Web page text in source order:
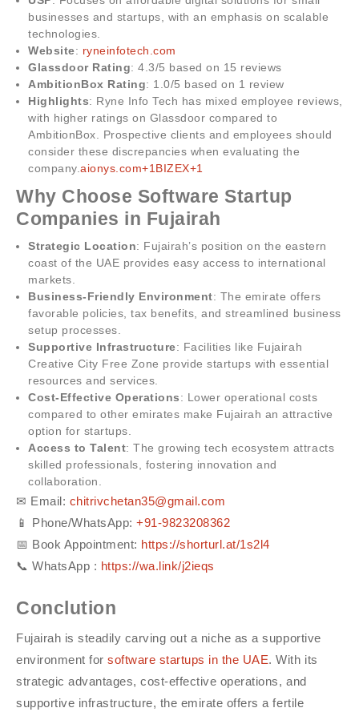
businesses and startups, with an emphasis on scalable
technologies.
Website: ryneinfotech.com
Glassdoor Rating: 4.3/5 based on 15 reviews
AmbitionBox Rating: 1.0/5 based on 1 review
Highlights: Ryne Info Tech has mixed employee reviews,
with higher ratings on Glassdoor compared to
AmbitionBox. Prospective clients and employees should
consider these discrepancies when evaluating the
company.aionys.com+1BIZEX+1
Why Choose Software Startup
Companies in Fujairah
Strategic Location: Fujairah’s position on the eastern
coast of the UAE provides easy access to international
markets.
Business-Friendly Environment: The emirate offers
favorable policies, tax benefits, and streamlined business
setup processes.
Supportive Infrastructure: Facilities like Fujairah
Creative City Free Zone provide startups with essential
resources and services.
Cost-Effective Operations: Lower operational costs
compared to other emirates make Fujairah an attractive
option for startups.
Access to Talent: The growing tech ecosystem attracts
skilled professionals, fostering innovation and
collaboration.
✉ Email: chitrivchetan35@gmail.com
📱 Phone/WhatsApp: ‪+91-98232083‬62‬
📅 Book Appointment: https://shorturl.at/1s2l4
📞 WhatsApp : https://wa.link/j2ieqs
Conclution
Fujairah is steadily carving out a niche as a supportive
environment forsoftware startups in the UAE. With its
strategic advantages, cost-effective operations, and
supportive infrastructure, the emirate offers a fertile